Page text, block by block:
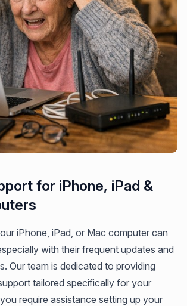
for iPhone, iPad &
iPhone, iPad, or Mac computer can
with their frequent updates and
Our team is dedicated to providing
tailored specifically for your
require assistance setting up your